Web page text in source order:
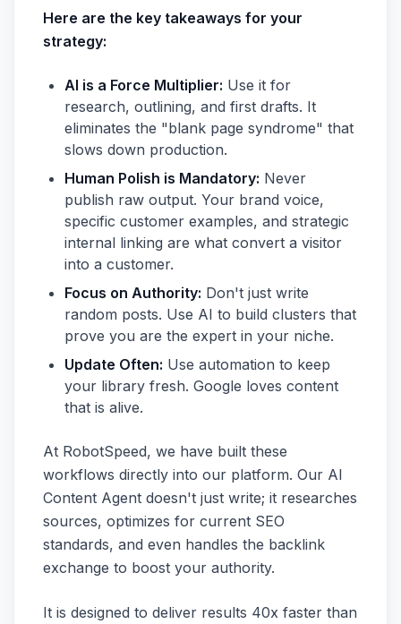
Here are the key takeaways for your
strategy:
AI is a Force Multiplier: Use it for
research, outlining, and first drafts. It
eliminates the "blank page syndrome" that
slows down production.
Human Polish is Mandatory: Never
publish raw output. Your brand voice,
specific customer examples, and strategic
internal linking are what convert a visitor
into a customer.
Focus on Authority: Don't just write
random posts. Use AI to build clusters that
prove you are the expert in your niche.
Update Often: Use automation to keep
your library fresh. Google loves content
that is alive.
At RobotSpeed, we have built these
workflows directly into our platform. Our AI
Content Agent doesn't just write; it researches
sources, optimizes for current SEO
standards, and even handles the backlink
exchange to boost your authority.
It is designed to deliver results 40x faster than